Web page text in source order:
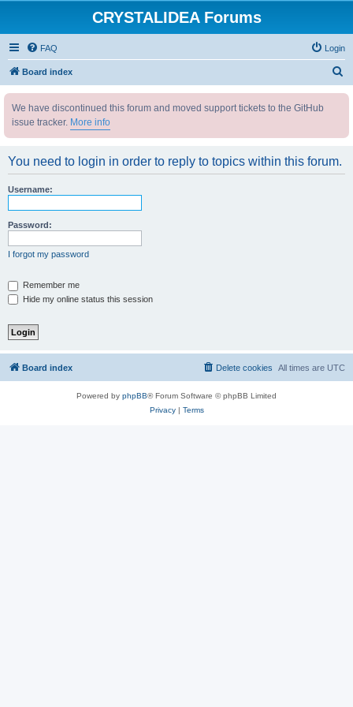
CRYSTALIDEA Forums
FAQ Login
Board index
We have discontinued this forum and moved support tickets to the GitHub
issue tracker. More info
You need to login in order to reply to topics within this forum.
Username:
Password:
I forgot my password
Remember me
Hide my online status this session
Board index All times are UTC
Delete cookies
Powered by phpBB® Forum Software © phpBB Limited
Privacy| Terms